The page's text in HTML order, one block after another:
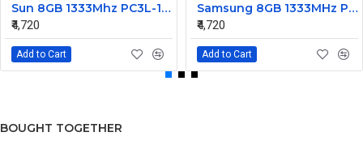
Sun 8GB 1333Mhz PC3L-10600 DDR3L Ram ECC Registered DIMM 7014640
₹4,720
Add to Cart
Samsung 8GB 1333MHz PC3L-10600R DDR3 Ram ECC Registered M393B1K70CH0
₹4,720
Add to Cart
BOUGHT TOGETHER